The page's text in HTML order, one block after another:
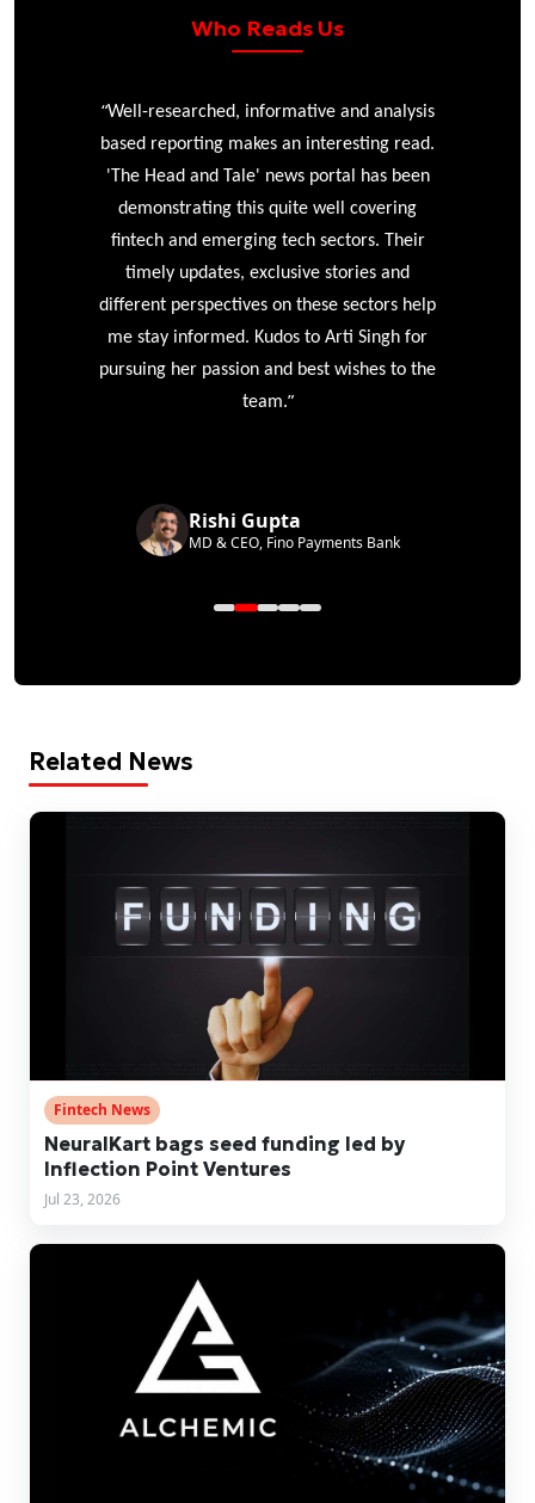
Who Reads Us
“Well-researched, informative and analysis
based reporting makes an interesting read.
'The Head and Tale' news portal has been
demonstrating this quite well covering
fintech and emerging tech sectors. Their
timely updates, exclusive stories and
different perspectives on these sectors help
me stay informed. Kudos to Arti Singh for
pursuing her passion and best wishes to the
team.”
Rishi Gupta
MD & CEO, Fino Payments Bank
Related News
Fintech News
NeuralKart bags seed funding led by
Inflection Point Ventures
Jul 23, 2026